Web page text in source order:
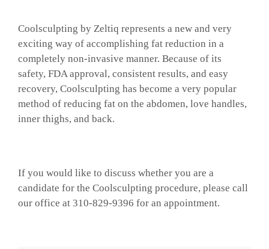
Coolsculpting by Zeltiq represents a new and very
exciting way of accomplishing fat reduction in a
completely non-invasive manner. Because of its
safety, FDA approval, consistent results, and easy
recovery, Coolsculpting has become a very popular
method of reducing fat on the abdomen, love handles,
inner thighs, and back.
If you would like to discuss whether you are a
candidate for the Coolsculpting procedure, please call
our office at 310-829-9396 for an appointment.